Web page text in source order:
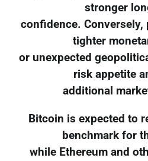
stronger
confidence.
tighter
or unexpected
risk appetite
additional
Bitcoin is expected to
benchmark for
while Ethereum and